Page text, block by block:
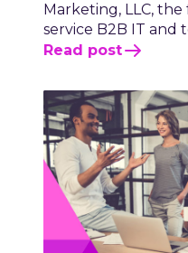
Marketing, LLC,
service B2B IT and
Read post